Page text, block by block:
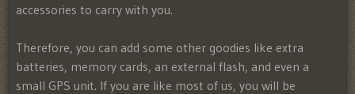
accessories to carry with you.
Therefore, you can add some other goodies like extra
batteries, memory cards, an external flash, and even a
small GPS unit. If you are like most of us, you will be